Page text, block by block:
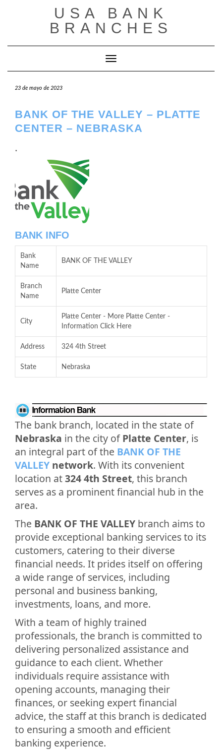
USA BANK
BRANCHES
Cambiar modo de navegación
23 de mayo de 2023
BANK OF THE VALLEY – PLATTE
CENTER – NEBRASKA
.
BANK INFO
Bank
Name
BANK OF THE VALLEY
Branch
Name
Platte Center
City
Platte Center - More Platte Center -
Information Click Here
Address 324 4th Street
State Nebraska
The bank branch, located in the state of
Nebraska in the city ofPlatte Center, is
an integral part of the BANK OF THE
VALLEY network. With its convenient
location at324 4th Street, this branch
serves as a prominent financial hub in the
area.
The BANK OF THE VALLEY branch aims to
provide exceptional banking services to its
customers, catering to their diverse
financial needs. It prides itself on offering
a wide range of services, including
personal and business banking,
investments, loans, and more.
With a team of highly trained
professionals, the branch is committed to
delivering personalized assistance and
guidance to each client. Whether
individuals require assistance with
opening accounts, managing their
finances, or seeking expert financial
advice, the staff at this branch is dedicated
to ensuring a smooth and efficient
banking experience.